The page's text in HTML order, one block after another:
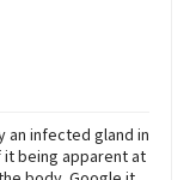
an infected gland in
being apparent at